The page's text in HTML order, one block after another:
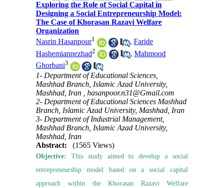
Exploring the Role of Social Capital in
Designing a Social Entrepreneurship Model:
The Case of Khorasan Razavi Welfare
Organization
Nasrin Hasanpour1 ,Faride
Hashemiannezhad2 ,Mahmood
Ghorbani3
1- Department of Educational Sciences,
Mashhad Branch, Islamic Azad University,
Mashhad, Iran ,hasanpoor.n31@Gmail.com
2- Department of Educational Sciences Mashhad
Branch, Islamic Azad University, Mashhad, Iran
3- Department of Industrial Management,
Mashhad Branch, Islamic Azad University,
Mashhad, Iran
Abstract:
(1565 Views)
Objective: This study aimed to develop a social
entrepreneurship model based on a social capital
approach within the Khorasan Razavi Welfare